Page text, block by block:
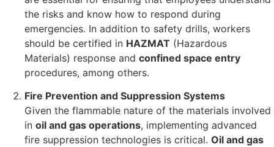
the risks and know how to respond during
emergencies. In addition to safety drills, workers
should be certified in HAZMAT (Hazardous
Materials) response and confined space entry
procedures, among others.
Fire Prevention and Suppression Systems
Given the flammable nature of the materials involved
in oil and gas operations, implementing advanced
fire suppression technologies is critical. Oil and gas